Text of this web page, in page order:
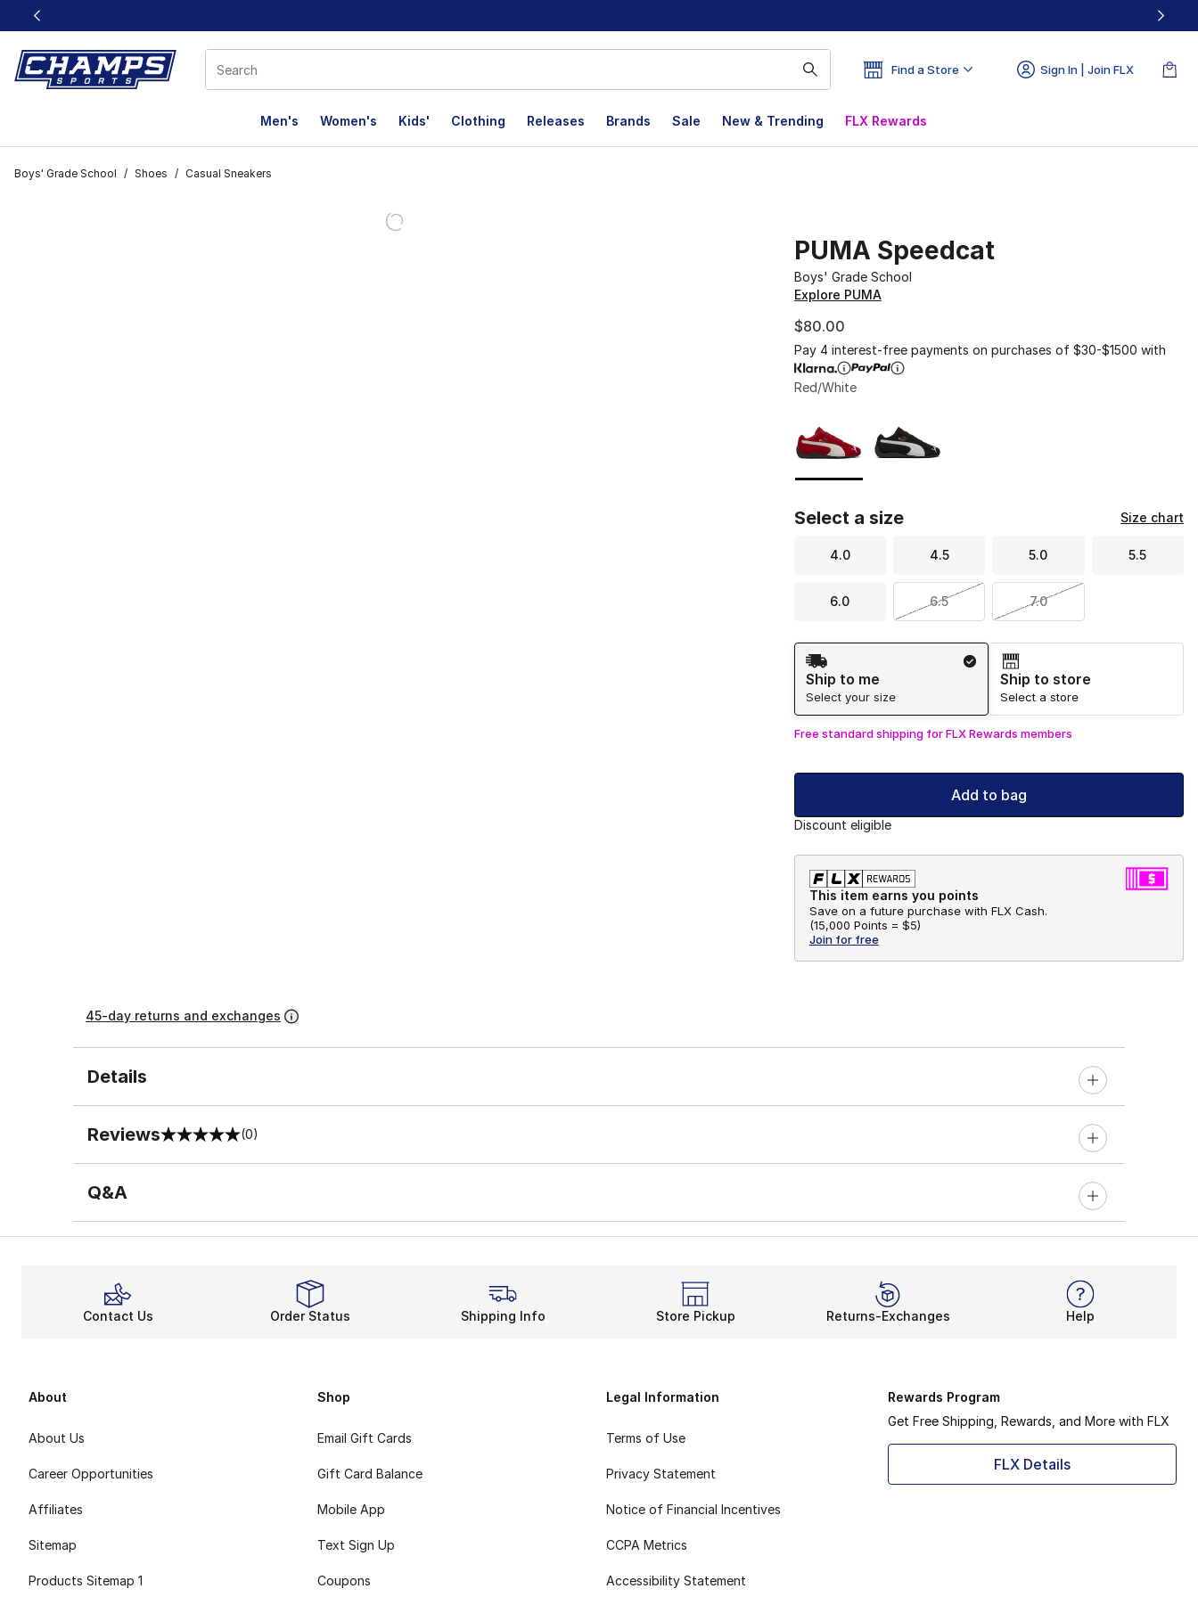
This link will open in a new window
Find a Store Sign In | Join FLX
Men's Women's Kids' Clothing Releases Brands Sale New & Trending FLX Rewards
Boys' Grade School / Shoes / Casual Sneakers
PUMA Speedcat
Boys' Grade School
Explore PUMA
$80.00
Pay 4 interest-free payments on purchases of $30-$1500 with
Red/White
Select a size Size chart
4.0 4.5 5.0 5.5
6.0 6.5 7.0
Shipping Method
Ship to me
Select your size
Ship to store
Select a store
Free standard shipping for FLX Rewards members
Add to bag
Discount eligible
This item earns you points
Save on a future purchase with FLX Cash.
(15,000 Points = $5)
Join for free
45-day returns and exchanges
Details
Reviews
0 out of 5 rating (0)
Q&A
Contact Us Order Status Shipping Info Store Pickup Returns-Exchanges Help
About
About Us
Career Opportunities
Affiliates
Sitemap
Products Sitemap 1
Shop
Email Gift Cards
Gift Card Balance
Mobile App
Text Sign Up
Coupons
Legal Information
Terms of Use
Privacy Statement
Notice of Financial Incentives
CCPA Metrics
Accessibility Statement
Rewards Program
Get Free Shipping, Rewards, and More with FLX
FLX Details